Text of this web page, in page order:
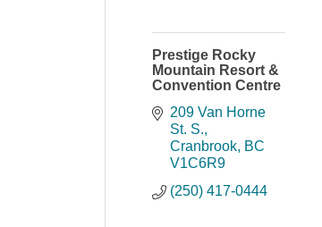
Prestige Rocky
Mountain Resort &
Convention Centre
209 Van Horne
St. S.
Cranbrook BC
V1C6R9
(250) 417-0444